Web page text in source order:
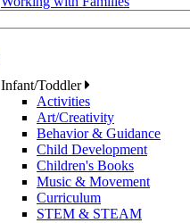
Infant/Toddler
Activities
Art/Creativity
Behavior & Guidance
Child Development
Children's Books
Music & Movement
Curriculum
STEM & STEAM